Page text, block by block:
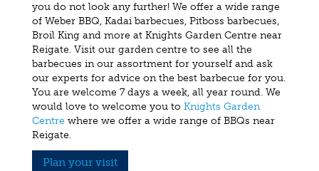
you do not look any further! We offer a wide range
of Weber BBQ, Kadai barbecues, Pitboss barbecues,
Broil King and more at Knights Garden Centre near
Reigate. Visit our garden centre to see all the
barbecues in our assortment for yourself and ask
our experts for advice on the best barbecue for you.
You are welcome 7 days a week, all year round. We
would love to welcome you to Knights Garden
Centre where we offer a wide range of BBQs near
Reigate.
Plan your visit